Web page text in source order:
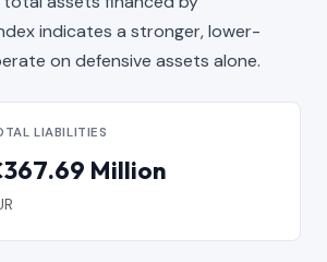
indicates a stronger, lower-
on defensive assets alone.
LIABILITIES
Million